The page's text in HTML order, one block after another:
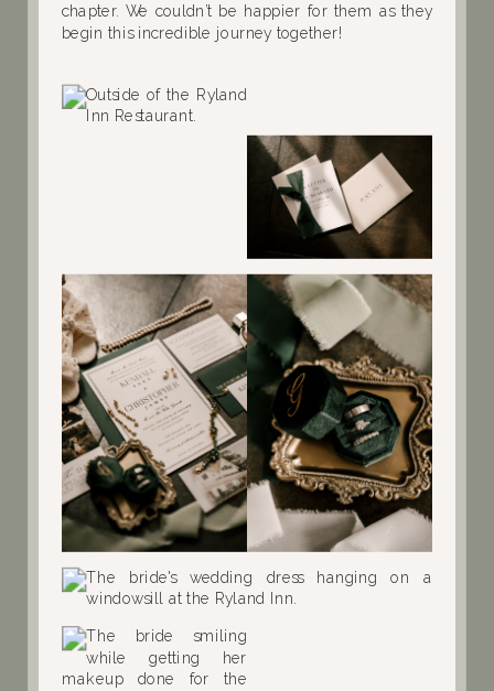
chapter. We couldn’t be happier for them as they
begin this incredible journey together!